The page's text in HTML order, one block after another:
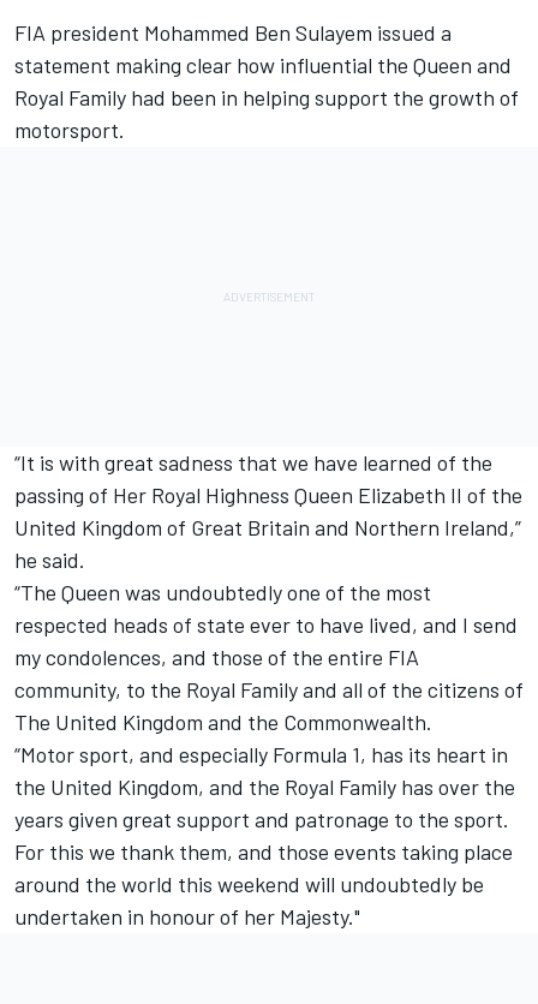
FIA president Mohammed Ben Sulayem issued a
statement making clear how influential the Queen and
Royal Family had been in helping support the growth of
motorsport.
“It is with great sadness that we have learned of the
passing of Her Royal Highness Queen Elizabeth II of the
United Kingdom of Great Britain and Northern Ireland,”
he said.
“The Queen was undoubtedly one of the most
respected heads of state ever to have lived, and I send
my condolences, and those of the entire FIA
community, to the Royal Family and all of the citizens of
The United Kingdom and the Commonwealth.
“Motor sport, and especially Formula 1, has its heart in
the United Kingdom, and the Royal Family has over the
years given great support and patronage to the sport.
For this we thank them, and those events taking place
around the world this weekend will undoubtedly be
undertaken in honour of her Majesty."